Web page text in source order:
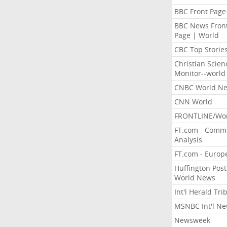
BBC Front Page
BBC News
Page | World
CBC Top Stories
Christian
Monitor--world
CNBC World
CNN World
FRONTLINE/
FT.com -
Analysis
FT.com -
Huffington Post
World News
Int'l Herald
MSNBC Int'l
Newsweek